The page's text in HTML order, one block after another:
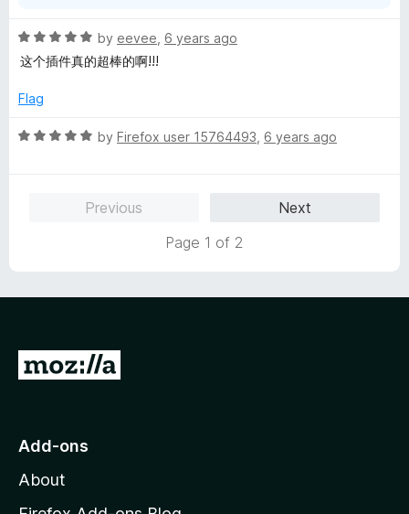
R
a
e
5
by eevee 6 years ago
这个插件真的超棒的啊!!!
Flag
R
5
by Firefox user 15764493 6 years ago
Previous
Next
Page 1 of 2
G
o
o
z
Add-ons
About